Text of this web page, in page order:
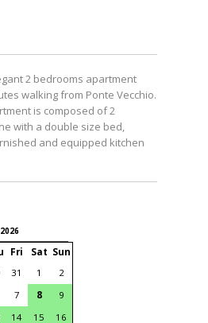
2 bedrooms apartment
walking from Ponte Vecchio.
is composed of 2
with a double size bed,
and equipped kitchen
Fri Sat Sun
31 1
2
7 8
9
14 15
16